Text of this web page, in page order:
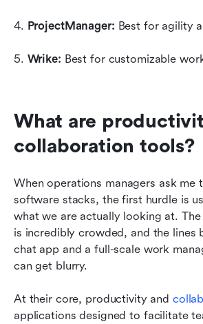
4. ProjectManager: Best for agility
5. Wrike: Best for customizable
What are
collaboration tools?
When operations managers ask me
software stacks, the first hurdle is
what we are actually looking at.
is incredibly crowded, and the lines
chat app and a full-scale work
can get blurry.
At their core, productivity and
applications designed to facilitate